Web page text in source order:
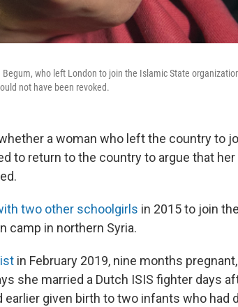
who left London to join the Islamic State
not have been revoked.
a woman who left the country to
to return to the country to argue that her
two other schoolgirls in 2015 to join the
camp in northern Syria.
in February 2019, nine months
she married a Dutch ISIS fighter days
earlier given birth to two infants who had